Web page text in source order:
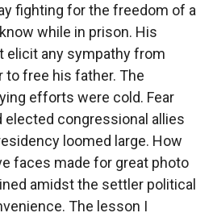
fighting for the freedom of a
while in prison. His
elicit any sympathy from
free his father. The
efforts were cold. Fear
elected congressional allies
loomed large. How
faces made for great photo
amidst the settler political
The lesson I